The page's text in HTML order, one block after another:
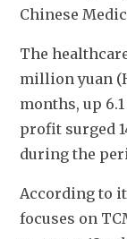
Chinese
The
million yuan
months, up
profit surged
during the
According to
focuses on